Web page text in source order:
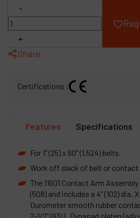
-
+
Share
Certifications :
Features Specifications
For 1" (25) x 60" (1,524) belts.
Work off slack of belt or contact
The 11601 Contact Arm
(508) and includes a 4" (102) dia.
Durometer smooth rubber
2-1/2" (63) L Dynapad platen